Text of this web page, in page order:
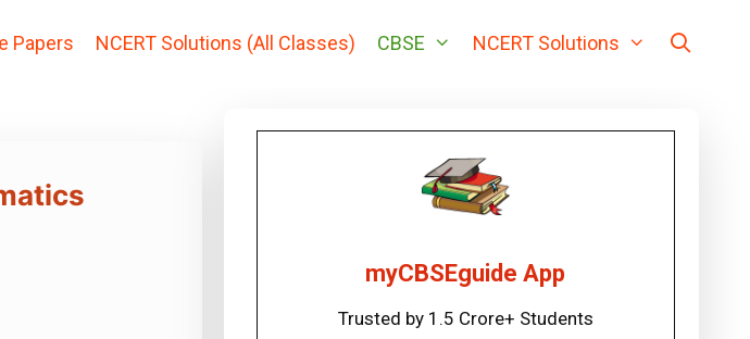
Papers NCERT Solutions (All Classes) CBSE NCERT Solutions
myCBSEguide App
Trusted by 1.5 Crore+ Students